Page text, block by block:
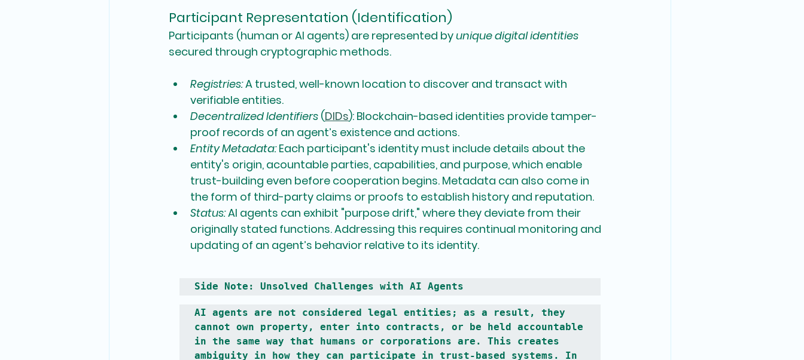
Participant Representation (Identification)
Participants (human or AI agents) are represented by unique digital identities
secured through cryptographic methods.
Registries: A trusted, well-known location to discover and transact with
verifiable entities.
Decentralized Identifiers (DIDs): Blockchain-based identities provide tamper-
proof records of an agent’s existence and actions.
Entity Metadata: Each participant's identity must include details about the
entity's origin, acountable parties, capabilities, and purpose, which enable
trust-building even before cooperation begins. Metadata can also come in
the form of third-party claims or proofs to establish history and reputation.
Status: AI agents can exhibit "purpose drift," where they deviate from their
originally stated functions. Addressing this requires continual monitoring and
updating of an agent’s behavior relative to its identity.
Side Note: Unsolved Challenges with AI Agents
AI agents are not considered legal entities; as a result, they
cannot own property, enter into contracts, or be held accountable
in the same way that humans or corporations are. This creates
ambiguity in how they can participate in trust-based systems. In